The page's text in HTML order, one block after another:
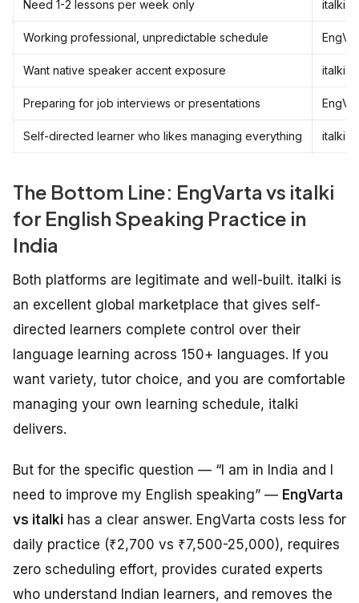
Need 1-2 lessons per week only italki
Working professional, unpredictable schedule
Want native speaker accent exposure italki
Preparing for job interviews or presentations
Self-directed learner who likes managing everything italki
The Bottom Line: EngVarta vs italki
for English Speaking Practice in
India
Both platforms are legitimate and well-built. italki is
an excellent global marketplace that gives self-
directed learners complete control over their
language learning across 150+ languages. If you
want variety, tutor choice, and you are comfortable
managing your own learning schedule, italki
delivers.
But for the specific question — “I am in India and I
need to improve my English speaking” — EngVarta
vs italki has a clear answer. EngVarta costs less for
daily practice (₹2,700 vs ₹7,500-25,000), requires
zero scheduling effort, provides curated experts
who understand Indian learners, and removes the